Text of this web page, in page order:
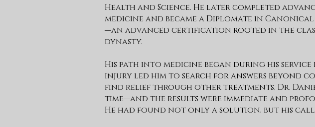
Health and Science. He later completed
medicine and became a Diplomate in Canonical
—an advanced certification rooted in the
dynasty.
His path into medicine began during his
injury led him to search for answers
find relief through other treatments, Dr.
time—and the results were immediate and
He had found not only a solution, but his